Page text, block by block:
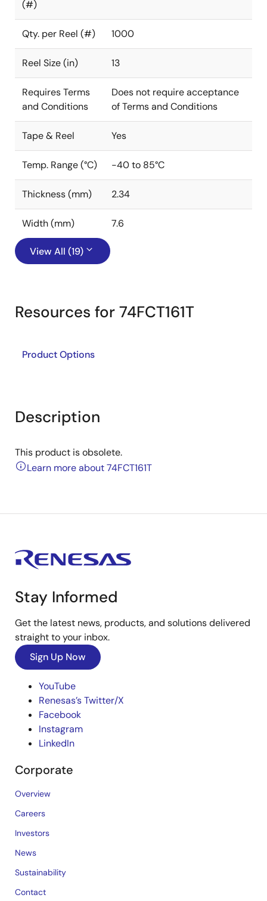
(#)
Qty. per Reel (#) 1000
Reel Size (in) 13
Requires Terms
and Conditions
Does not require acceptance
of Terms and Conditions
Tape & Reel Yes
Temp. Range (°C) -40 to 85°C
Thickness (mm) 2.34
Width (mm) 7.6
View All (19)
Resources for 74FCT161T
Product Options
Description
This product is obsolete.
Learn more about 74FCT161T
Stay Informed
Get the latest news, products, and solutions delivered
straight to your inbox.
Sign Up Now
YouTube
Renesas’s Twitter/X
Facebook
Instagram
LinkedIn
Corporate
Overview
Careers
Investors
News
Sustainability
Contact